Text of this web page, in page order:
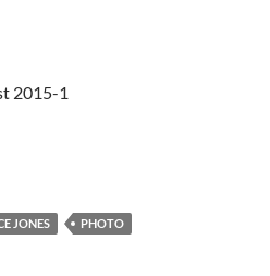
2015: Grace Jones Photo Special
JONES
PHOTO